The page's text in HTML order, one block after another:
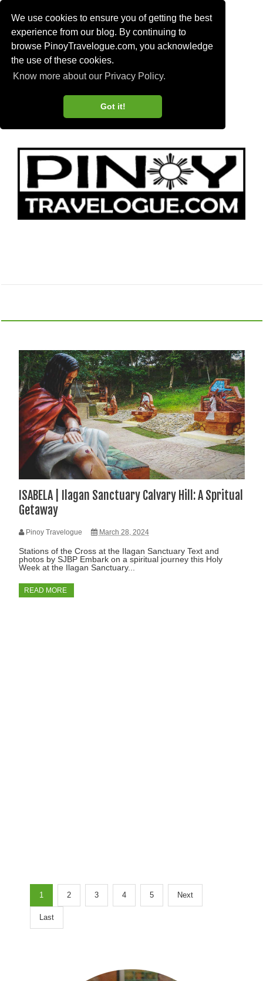
We use cookies to ensure you of getting the best
experience from our blog. By continuing to
browse PinoyTravelogue.com, you acknowledge
the use of these cookies.
Know more about our Privacy Policy.
Got it!
ISABELA | Ilagan Sanctuary Calvary Hill: A Spritual
Getaway
Pinoy Travelogue March 28, 2024
Stations of the Cross at the Ilagan Sanctuary Text and
photos by SJBP Embark on a spiritual journey this Holy
Week at the Ilagan Sanctuary...
READ MORE
1 2 3 4 5 Next
Last